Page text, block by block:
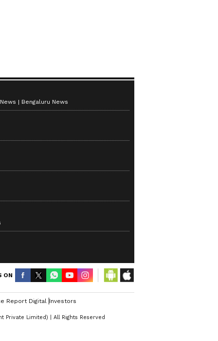
Bengaluru News
ON
Report Digital Investors
Private Limited) | All Rights Reserved